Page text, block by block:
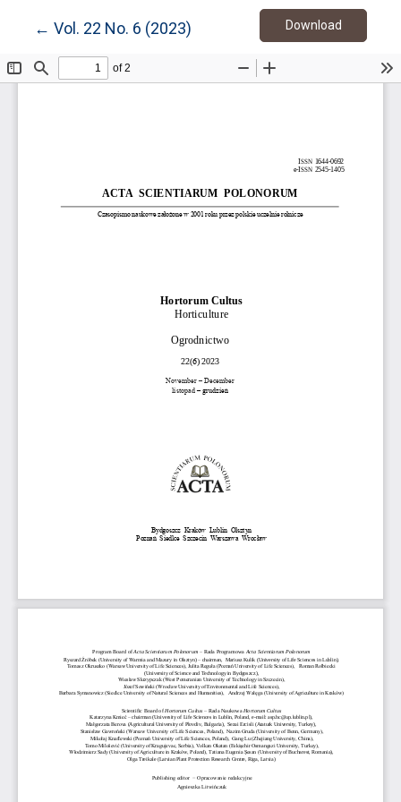
← Return to Article Details
Vol. 22 No. 6 (2023) DownloadDownload